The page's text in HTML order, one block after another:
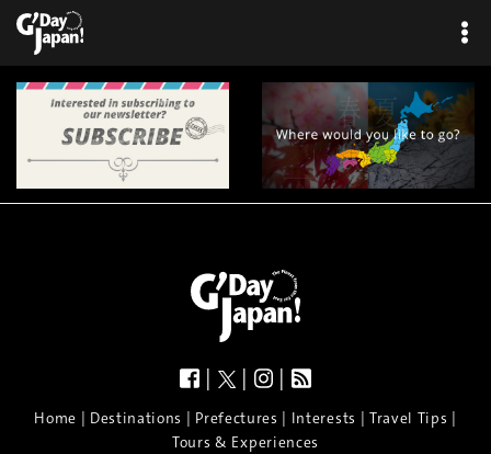
| | |
Home | Destinations | Prefectures | Interests | Travel Tips |
Tours & Experiences